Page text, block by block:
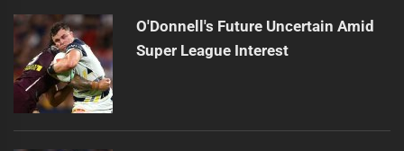
O'Donnell's Future Uncertain Amid
Super League Interest